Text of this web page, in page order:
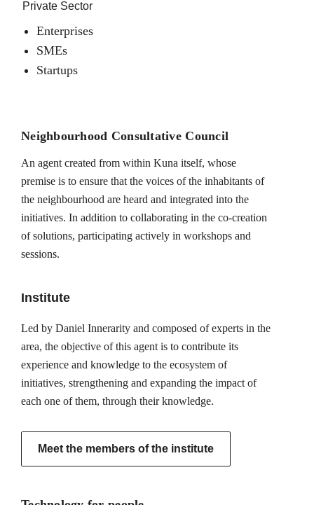
Private Sector
Enterprises
SMEs
Startups
Neighbourhood Consultative Council
An agent created from within Kuna itself, whose
premise is to ensure that the voices of the inhabitants of
the neighbourhood are heard and integrated into the
initiatives. In addition to collaborating in the co-creation
of solutions, participating actively in workshops and
sessions.
Institute
Led by Daniel Innerarity and composed of experts in the
area, the objective of this agent is to contribute its
experience and knowledge to the ecosystem of
initiatives, strengthening and expanding the impact of
each one of them, through their knowledge.
Meet the members of the institute